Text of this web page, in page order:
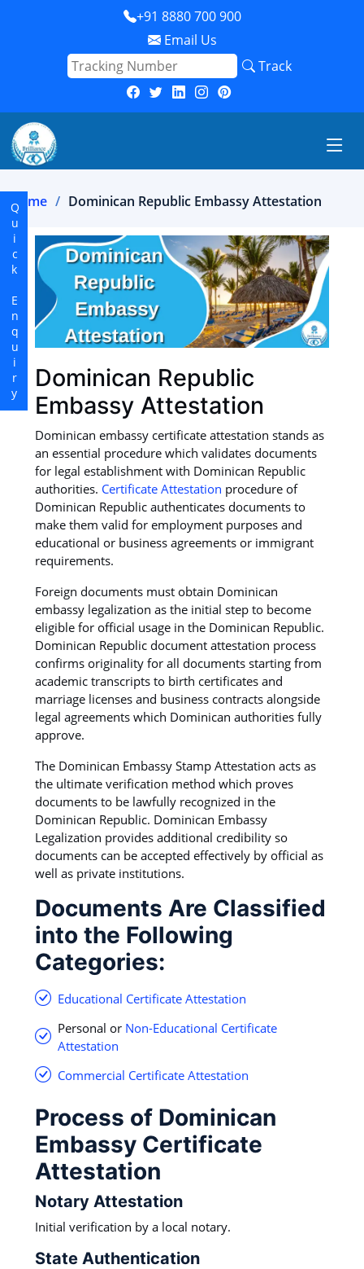
+91 8880 700 900
Email Us
Track
Home Dominican Republic Embassy Attestation
Dominican Republic
Embassy Attestation
Dominican embassy certificate attestation stands as
an essential procedure which validates documents
for legal establishment with Dominican Republic
authorities. Certificate Attestation procedure of
Dominican Republic authenticates documents to
make them valid for employment purposes and
educational or business agreements or immigrant
requirements.
Foreign documents must obtain Dominican
embassy legalization as the initial step to become
eligible for official usage in the Dominican Republic.
Dominican Republic document attestation process
confirms originality for all documents starting from
academic transcripts to birth certificates and
marriage licenses and business contracts alongside
legal agreements which Dominican authorities fully
approve.
The Dominican Embassy Stamp Attestation acts as
the ultimate verification method which proves
documents to be lawfully recognized in the
Dominican Republic. Dominican Embassy
Legalization provides additional credibility so
documents can be accepted effectively by official as
well as private institutions.
Documents Are Classified
into the Following
Categories:
Educational Certificate Attestation
Personal or Non-Educational Certificate
Attestation
Commercial Certificate Attestation
Process of Dominican
Embassy Certificate
Attestation
Notary Attestation
Initial verification by a local notary.
State Authentication
Quick Enquiry